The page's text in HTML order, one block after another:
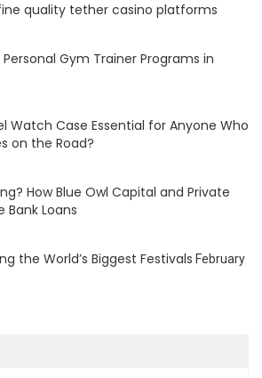
quality tether casino platforms
Gym Trainer Programs in
Watch Case Essential for Anyone Who
on the Road?
How Blue Owl Capital and Private
Bank Loans
the World’s Biggest Festivals February